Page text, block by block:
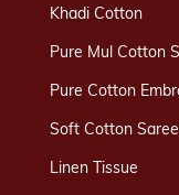
Khadi Cotton
Pure Mul Cotton
Pure Cotton
Soft Cotton
Linen Tissue